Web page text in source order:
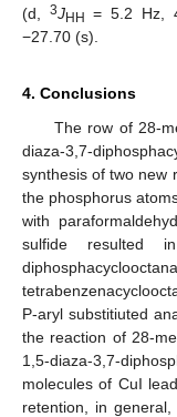
(d, 3JHH = 5.2 Hz,
−27.70 (s).
4. Conclusions
The row of 28-
diaza-3,7-
synthesis of two new
the phosphorus
with
sulfide resulted in
P-aryl substitiuted
the reaction of 28-
1,5-diaza-3,7-
molecules of CuI
retention, in